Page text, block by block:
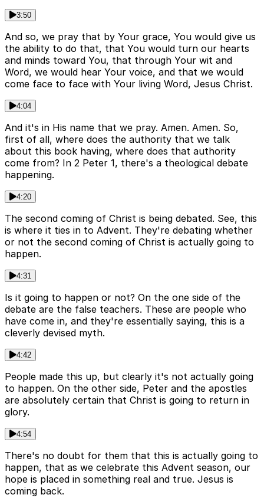
3:50
And so, we pray that by Your grace, You would give us
the ability to do that, that You would turn our hearts
and minds toward You, that through Your wit and
Word, we would hear Your voice, and that we would
come face to face with Your living Word, Jesus Christ.
4:04
And it's in His name that we pray. Amen. Amen. So,
first of all, where does the authority that we talk
about this book having, where does that authority
come from? In 2 Peter 1, there's a theological debate
happening.
4:20
The second coming of Christ is being debated. See, this
is where it ties in to Advent. They're debating whether
or not the second coming of Christ is actually going to
happen.
4:31
Is it going to happen or not? On the one side of the
debate are the false teachers. These are people who
have come in, and they're essentially saying, this is a
cleverly devised myth.
4:42
People made this up, but clearly it's not actually going
to happen. On the other side, Peter and the apostles
are absolutely certain that Christ is going to return in
glory.
4:54
There's no doubt for them that this is actually going to
happen, that as we celebrate this Advent season, our
hope is placed in something real and true. Jesus is
coming back.